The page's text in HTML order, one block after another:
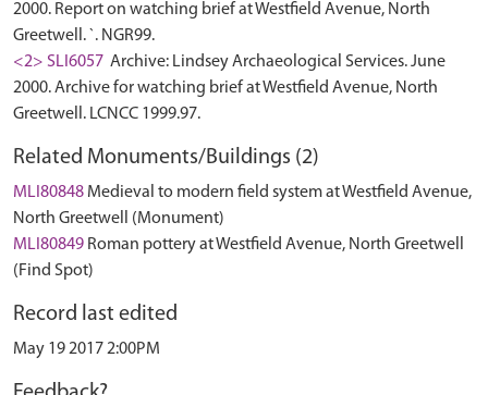
2000. Report on watching brief at Westfield Avenue, North
Greetwell. `. NGR99.
<2> SLI6057 Archive: Lindsey Archaeological Services. June
2000. Archive for watching brief at Westfield Avenue, North
Greetwell. LCNCC 1999.97.
Related Monuments/Buildings (2)
MLI80848 Medieval to modern field system at Westfield Avenue,
North Greetwell (Monument)
MLI80849 Roman pottery at Westfield Avenue, North Greetwell
(Find Spot)
Record last edited
May 19 2017 2:00PM